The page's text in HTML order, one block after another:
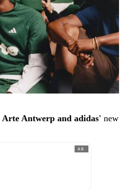
Arte Antwerp and adidas' new
AD